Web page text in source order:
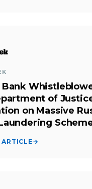
Bank
of
on Massive
ARTICLE→